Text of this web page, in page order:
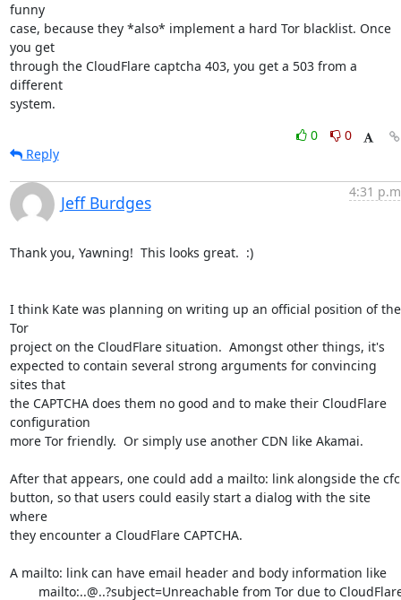
funny
case, because they *also* implement a hard Tor blacklist. Once
you get
through the CloudFlare captcha 403, you get a 503 from a
different
system.
0
0
Reply
Jeff Burdges
4:31
Thank you, Yawning!  This looks great.  :)
I think Kate was planning on writing up an official position of the
Tor
project on the CloudFlare situation.  Amongst other things, it's
expected to contain several strong arguments for convincing
sites that
the CAPTCHA does them no good and to make their CloudFlare
configuration
more Tor friendly.  Or simply use another CDN like Akamai.
After that appears, one could add a mailto: link alongside the cfc
button, so that users could easily start a dialog with the site
where
they encounter a CloudFlare CAPTCHA.
A mailto: link can have email header and body information like